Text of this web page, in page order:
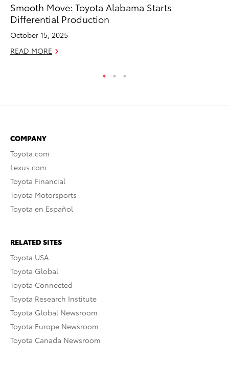
Smooth Move: Toyota Alabama Starts
Differential Production
October 15, 2025
READ MORE
COMPANY
Toyota.com
Lexus.com
Toyota Financial
Toyota Motorsports
Toyota en Español
RELATED SITES
Toyota USA
Toyota Global
Toyota Connected
Toyota Research Institute
Toyota Global Newsroom
Toyota Europe Newsroom
Toyota Canada Newsroom